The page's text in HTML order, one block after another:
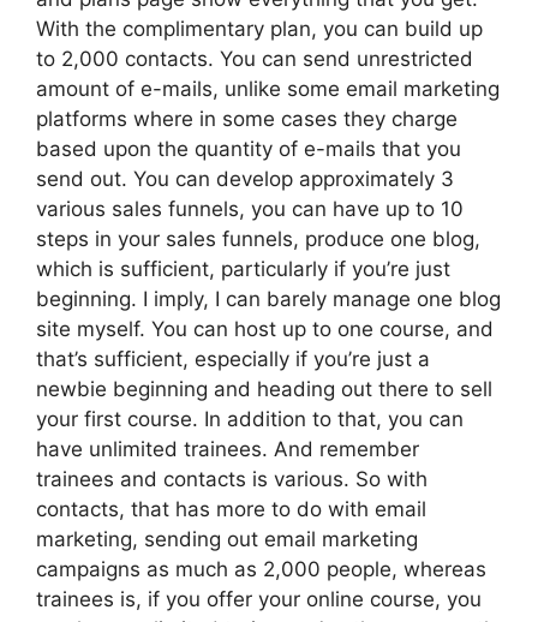
With the complimentary plan, you can build up
to 2,000 contacts. You can send unrestricted
amount of e-mails, unlike some email marketing
platforms where in some cases they charge
based upon the quantity of e-mails that you
send out. You can develop approximately 3
various sales funnels, you can have up to 10
steps in your sales funnels, produce one blog,
which is sufficient, particularly if you’re just
beginning. I imply, I can barely manage one blog
site myself. You can host up to one course, and
that’s sufficient, especially if you’re just a
newbie beginning and heading out there to sell
your first course. In addition to that, you can
have unlimited trainees. And remember
trainees and contacts is various. So with
contacts, that has more to do with email
marketing, sending out email marketing
campaigns as much as 2,000 people, whereas
trainees is, if you offer your online course, you